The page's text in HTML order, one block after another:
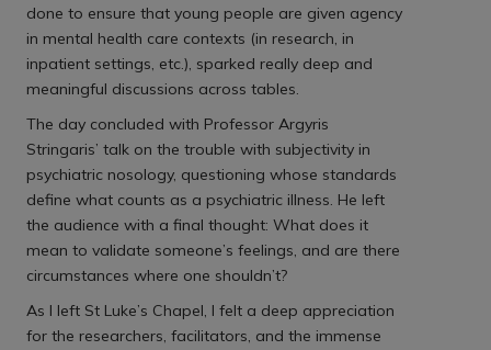
done to ensure that young people are given agency
in mental health care contexts (in research, in
inpatient settings, etc.), sparked really deep and
meaningful discussions across tables.
The day concluded with Professor Argyris
Stringaris’ talk on the trouble with subjectivity in
psychiatric nosology, questioning whose standards
define what counts as a psychiatric illness. He left
the audience with a final thought: What does it
mean to validate someone’s feelings, and are there
circumstances where one shouldn’t?
As I left St Luke’s Chapel, I felt a deep appreciation
for the researchers, facilitators, and the immense